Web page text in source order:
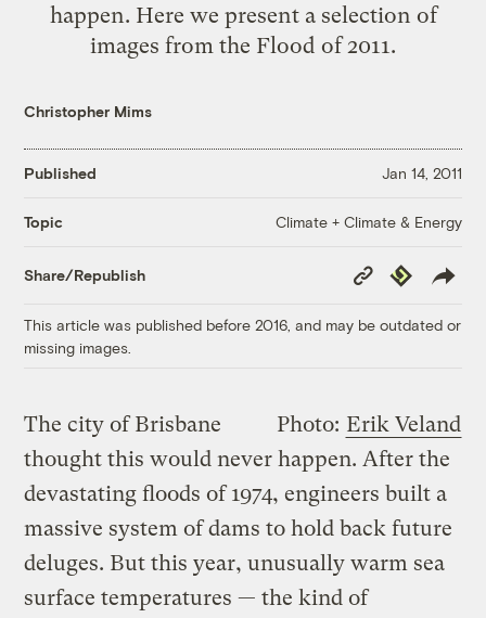
happen. Here we present a selection of
images from the Flood of 2011.
Christopher Mims
Published Jan 14, 2011
Topic Climate + Climate & Energy
Share/Republish
Copy
Link
Republish
This article was published before 2016, and may be outdated or
missing images.
Photo: Erik Veland
The city of Brisbane
thought this would never happen. After the
devastating floods of 1974, engineers built a
massive system of dams to hold back future
deluges. But this year, unusually warm sea
surface temperatures — the kind of